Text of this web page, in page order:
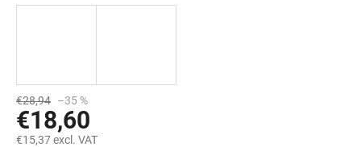
€28,94 –35 %
€18,60
€15,37 excl. VAT